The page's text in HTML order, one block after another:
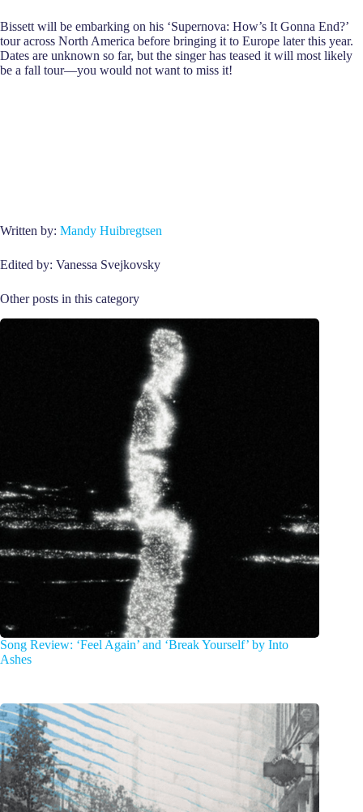
Bissett will be embarking on his ‘Supernova: How’s It Gonna End?’
tour across North America before bringing it to Europe later this year.
Dates are unknown so far, but the singer has teased it will most likely
be a fall tour—you would not want to miss it!
Written by: Mandy Huibregtsen
Edited by: Vanessa Svejkovsky
Other posts in this category
Song Review: ‘Feel Again’ and ‘Break Yourself’ by Into
Ashes